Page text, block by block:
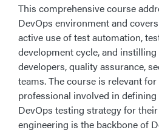
This comprehensive course
DevOps environment and
active use of test automation,
development cycle, and
developers, quality assurance,
teams. The course is relevant
professional involved in
DevOps testing strategy for
engineering is the backbone of